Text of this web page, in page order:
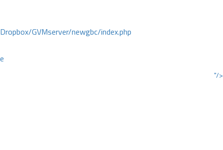
GVMserver/newgbc/index.php
"/>